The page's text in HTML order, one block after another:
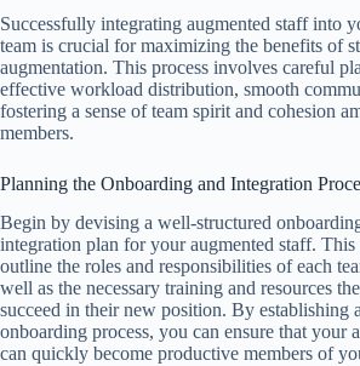
Successfully integrating augmented staff into
team is crucial for maximizing the benefits of
augmentation. This process involves careful
effective workload distribution, smooth
fostering a sense of team spirit and cohesion
members.
Planning the Onboarding and Integration
Begin by devising a well-structured
integration plan for your augmented staff. This
outline the roles and responsibilities of each
well as the necessary training and resources
succeed in their new position. By establishing
onboarding process, you can ensure that your
can quickly become productive members of